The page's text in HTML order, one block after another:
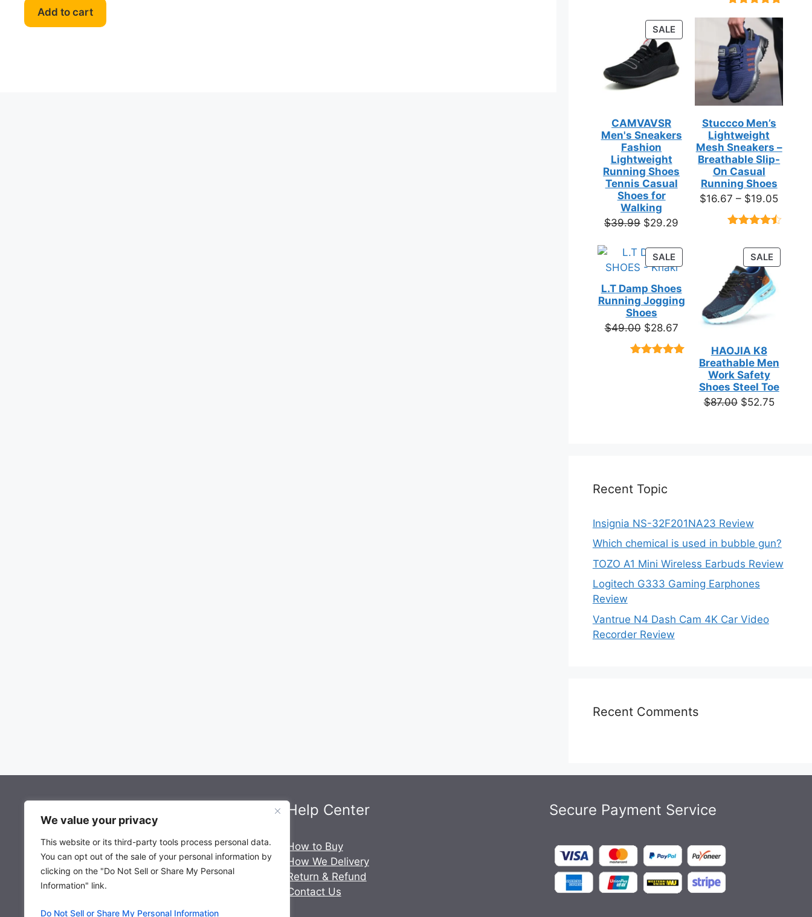
We value your privacy
This website or its third-party tools process personal data.
You can opt out of the sale of your personal information by
clicking on the "Do Not Sell or Share My Personal
Information" link.
Do Not Sell or Share My Personal Information
$19.00.$12.47.
Add to cart
ratings
out of 5
based on
customer
ratings
SALE
ON
SALE
CAMVAVSR
Men's Sneakers
Fashion
Lightweight
Running Shoes
Tennis Casual
Shoes for
Walking
$39.99 Original
was:
$39.99.
$29.29
is:
$29.29.
Stuccco Men’s
Lightweight
Mesh Sneakers –
Breathable Slip-
On Casual
Running Shoes
$16.67 – $19.05Price
$16.67
based on
customer
ratings
SALE
ON
L.T Damp Shoes
Running Jogging
Shoes
$49.00 Original
price
$28.67Current
price
$28.67.
SALE
ON
SALE
HAOJIA K8
Breathable Men
Work Safety
Shoes Steel Toe
$87.00 Original
$52.75Current
Recent Topic
Insignia NS-32F201NA23 Review
Which chemical is used in bubble gun?
TOZO A1 Mini Wireless Earbuds Review
Logitech G333 Gaming Earphones
Review
Vantrue N4 Dash Cam 4K Car Video
Recorder Review
Recent Comments
About Us
Privacy Policy
Term & Condition
Help Center
How to Buy
How We Delivery
Return & Refund
Contact Us
Secure Payment Service